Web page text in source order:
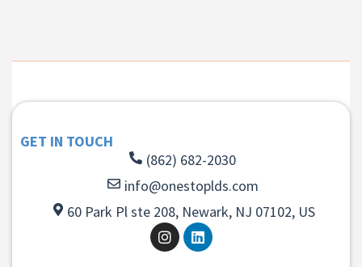
GET IN TOUCH
(862) 682-2030
info@onestoplds.com
60 Park Pl ste 208, Newark, NJ 07102, US